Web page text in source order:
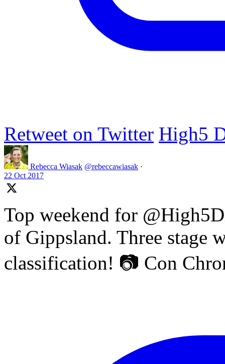
Retweet on Twitter High5
Rebecca Wiasak @rebeccawiasak ·
22 Oct 2017
Top weekend for
of Gippsland. Three stage
classification! 📷 Con